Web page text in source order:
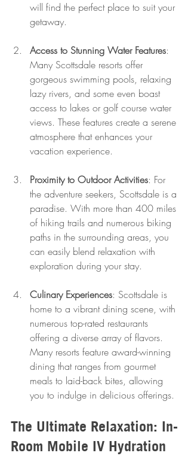
will find the perfect place to suit your
getaway.
Access to Stunning Water Features:
Many Scottsdale resorts offer
gorgeous swimming pools, relaxing
lazy rivers, and some even boast
access to lakes or golf course water
views. These features create a serene
atmosphere that enhances your
vacation experience.
Proximity to Outdoor Activities: For
the adventure seekers, Scottsdale is a
paradise. With more than 400 miles
of hiking trails and numerous biking
paths in the surrounding areas, you
can easily blend relaxation with
exploration during your stay.
Culinary Experiences: Scottsdale is
home to a vibrant dining scene, with
numerous top-rated restaurants
offering a diverse array of flavors.
Many resorts feature award-winning
dining that ranges from gourmet
meals to laid-back bites, allowing
you to indulge in delicious offerings.
The Ultimate Relaxation: In-
Room Mobile IV Hydration